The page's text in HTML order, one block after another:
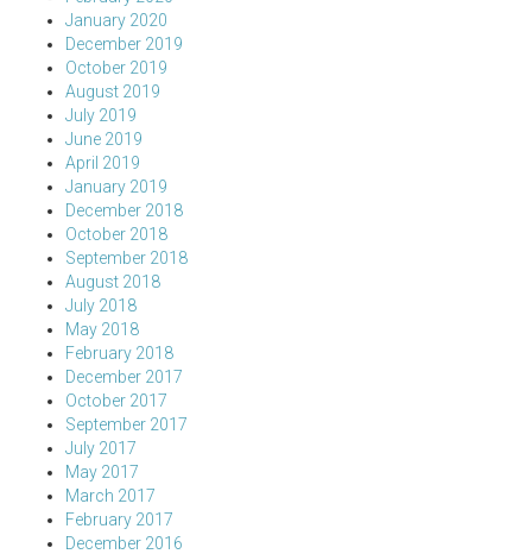
January 2020
December 2019
October 2019
August 2019
July 2019
June 2019
April 2019
January 2019
December 2018
October 2018
September 2018
August 2018
July 2018
May 2018
February 2018
December 2017
October 2017
September 2017
July 2017
May 2017
March 2017
February 2017
December 2016